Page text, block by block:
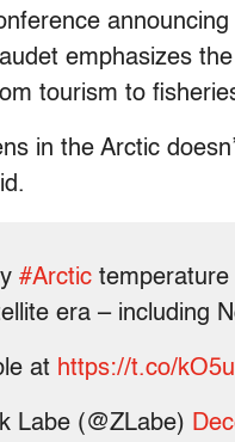
emphasizes
tourism to
in the Arctic
#Arctic
era – including
at https://t.co/
Labe (@ZLabe)